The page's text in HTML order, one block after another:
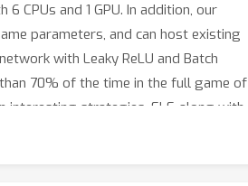
CPUs and 1 GPU. In addition, our
parameters, and can host existing
with Leaky ReLU and Batch
70% of the time in the full game of
interesting strategies. ELF, along with